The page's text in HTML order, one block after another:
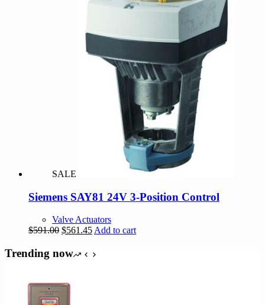
SALE
Siemens SAY81 24V 3-Position Control
Valve Actuators
$591.00 Original
was:
$561.45Current
is:
Add to cart
Trending now